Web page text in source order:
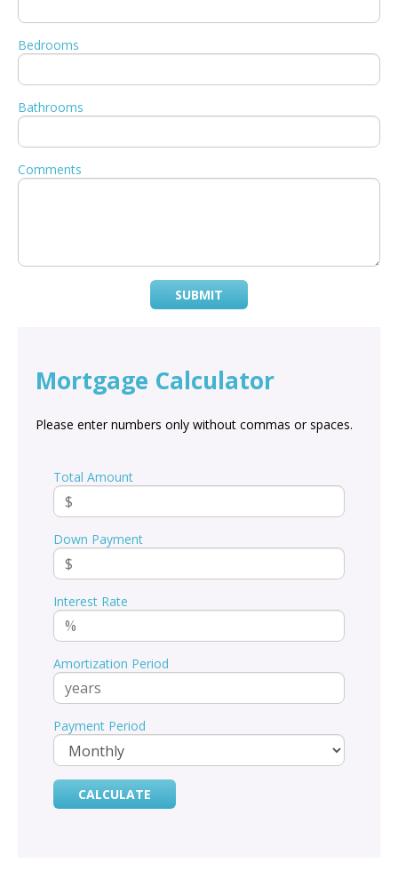
Bedrooms
Bathrooms
Comments
SUBMIT
Mortgage Calculator
Please enter numbers only without commas or spaces.
Total Amount
Down Payment
Interest Rate
Amortization Period
Payment Period